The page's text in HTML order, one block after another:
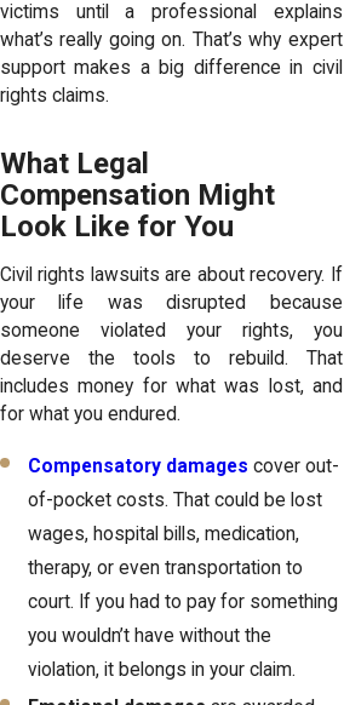
victims until a professional explains
what’s really going on. That’s why expert
support makes a big difference in civil
rights claims.
What Legal
Compensation Might
Look Like for You
Civil rights lawsuits are about recovery. If
your life was disrupted because
someone violated your rights, you
deserve the tools to rebuild. That
includes money for what was lost, and
for what you endured.
Compensatory damages cover out-
of-pocket costs. That could be lost
wages, hospital bills, medication,
therapy, or even transportation to
court. If you had to pay for something
you wouldn’t have without the
violation, it belongs in your claim.